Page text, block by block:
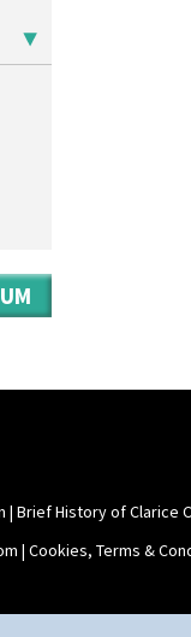
| Brief History of Clarice
| Cookies, Terms &